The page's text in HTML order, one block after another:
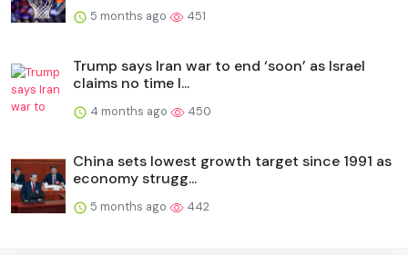
5 months ago 451
Trump says Iran war to end ‘soon’ as Israel
claims no time l...
4 months ago 450
China sets lowest growth target since 1991 as
economy strugg...
5 months ago 442